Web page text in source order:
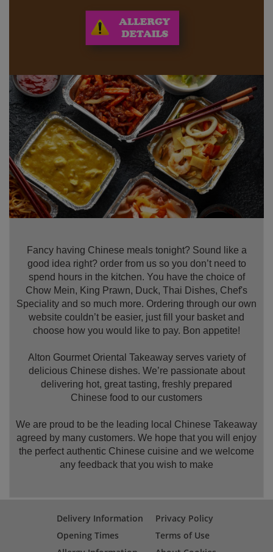
Fancy having Chinese meals tonight? Sound like a
good idea right? order from us so you don’t need to
spend hours in the kitchen. You have the choice of
Chow Mein, King Prawn, Duck, Thai Dishes, Chef's
Speciality and so much more. Ordering through our own
website couldn’t be easier, just fill your basket and
choose how you would like to pay. Bon appetite!
Alton Gourmet Oriental Takeaway serves variety of
delicious Chinese dishes. We’re passionate about
delivering hot, great tasting, freshly prepared
Chinese food to our customers
We are proud to be the leading local Chinese Takeaway
agreed by many customers. We hope that you will enjoy
the perfect authentic Chinese cuisine and we welcome
any feedback that you wish to make
Delivery Information
Opening Times
Privacy Policy
Terms of Use